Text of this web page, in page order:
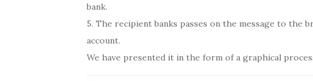
bank.
5. The recipient banks passes on the message to the
account.
We have presented it in the form of a graphical